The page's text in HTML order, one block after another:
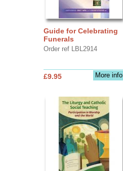
Guide for Celebrating
Funerals
Order ref LBL2914
More info
£9.95